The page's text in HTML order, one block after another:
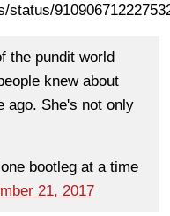
the pundit world
knew about
ago. She's not only
bootleg at a time
21, 2017